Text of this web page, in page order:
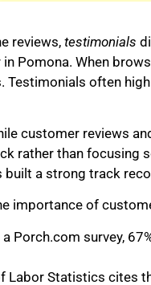
reviews,testimonials
Pomona. When
Testimonials often
customer reviews
rather than focusing
built a strong track
importance of
Porch.com survey,
Labor Statistics cites